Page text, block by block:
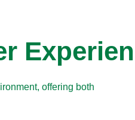
offering both